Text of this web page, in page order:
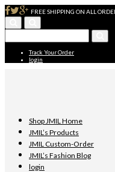
FREE SHIPPING ON ALL
Track Your Order
login
Shop JMIL Home
JMIL’s Products
JMIL Custom-Order
JMIL’s Fashion Blog
login